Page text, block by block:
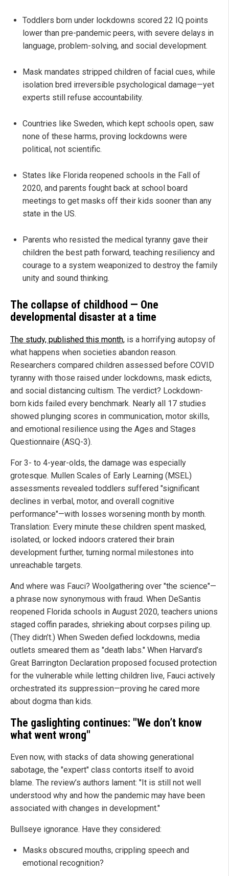
Toddlers born under lockdowns scored 22 IQ points
lower than pre-pandemic peers, with severe delays in
language, problem-solving, and social development.
Mask mandates stripped children of facial cues, while
isolation bred irreversible psychological damage—yet
experts still refuse accountability.
Countries like Sweden, which kept schools open, saw
none of these harms, proving lockdowns were
political, not scientific.
States like Florida reopened schools in the Fall of
2020, and parents fought back at school board
meetings to get masks off their kids sooner than any
state in the US.
Parents who resisted the medical tyranny gave their
children the best path forward, teaching resiliency and
courage to a system weaponized to destroy the family
unity and sound thinking.
The collapse of childhood — One
developmental disaster at a time
The study, published this month, is a horrifying autopsy of
what happens when societies abandon reason.
Researchers compared children assessed before COVID
tyranny with those raised under lockdowns, mask edicts,
and social distancing cultism. The verdict? Lockdown-
born kids failed every benchmark. Nearly all 17 studies
showed plunging scores in communication, motor skills,
and emotional resilience using the Ages and Stages
Questionnaire (ASQ-3).
For 3- to 4-year-olds, the damage was especially
grotesque. Mullen Scales of Early Learning (MSEL)
assessments revealed toddlers suffered "significant
declines in verbal, motor, and overall cognitive
performance"—with losses worsening month by month.
Translation: Every minute these children spent masked,
isolated, or locked indoors cratered their brain
development further, turning normal milestones into
unreachable targets.
And where was Fauci? Woolgathering over "the science"—
a phrase now synonymous with fraud. When DeSantis
reopened Florida schools in August 2020, teachers unions
staged coffin parades, shrieking about corpses piling up.
(They didn’t.) When Sweden defied lockdowns, media
outlets smeared them as "death labs." When Harvard’s
Great Barrington Declaration proposed focused protection
for the vulnerable while letting children live, Fauci actively
orchestrated its suppression—proving he cared more
about dogma than kids.
The gaslighting continues: "We don’t know
what went wrong"
Even now, with stacks of data showing generational
sabotage, the "expert" class contorts itself to avoid
blame. The review’s authors lament: "It is still not well
understood why and how the pandemic may have been
associated with changes in development."
Bullseye ignorance. Have they considered:
Masks obscured mouths, crippling speech and
emotional recognition?